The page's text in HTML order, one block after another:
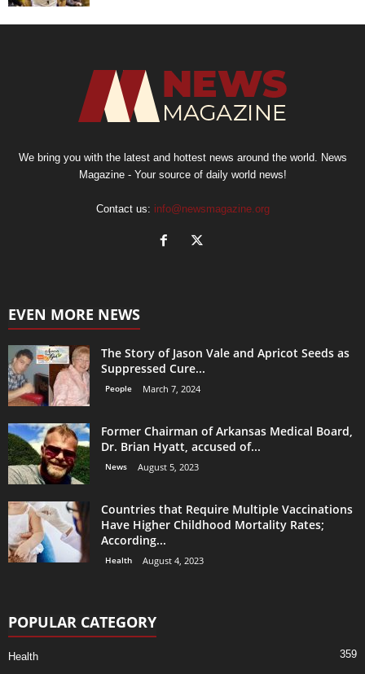
We bring you with the latest and hottest news around the world. News
Magazine - Your source of daily world news!
Contact us: info@newsmagazine.org
EVEN MORE NEWS
The Story of Jason Vale and Apricot Seeds as
Suppressed Cure...
People March 7, 2024
Former Chairman of Arkansas Medical Board,
Dr. Brian Hyatt, accused of...
News August 5, 2023
Countries that Require Multiple Vaccinations
Have Higher Childhood Mortality Rates;
According...
Health August 4, 2023
POPULAR CATEGORY
Health
359